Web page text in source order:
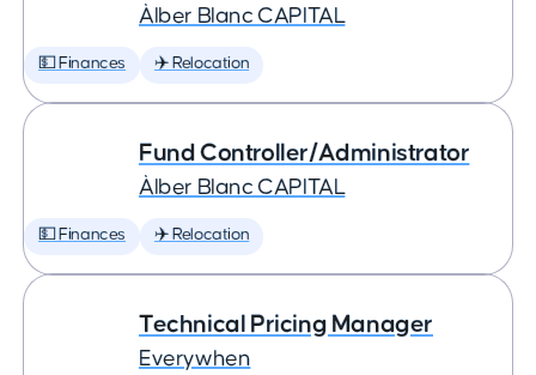
Àlber Blanc CAPITAL
💵 Finances ✈️ Relocation
Fund Controller/Administrator
Àlber Blanc CAPITAL
💵 Finances ✈️ Relocation
Technical Pricing Manager
Everywhen